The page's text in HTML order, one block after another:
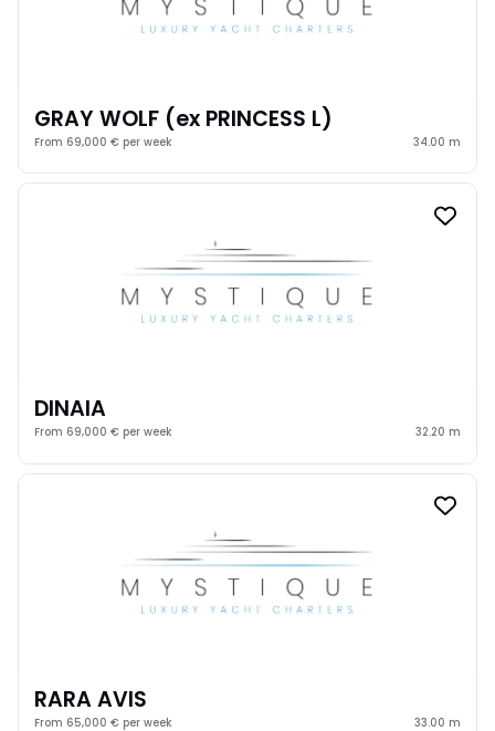
GRAY WOLF (ex PRINCESS L)
From 69,000 € per week 34.00 m
DINAIA
From 69,000 € per week 32.20 m
RARA AVIS
From 65,000 € per week 33.00 m